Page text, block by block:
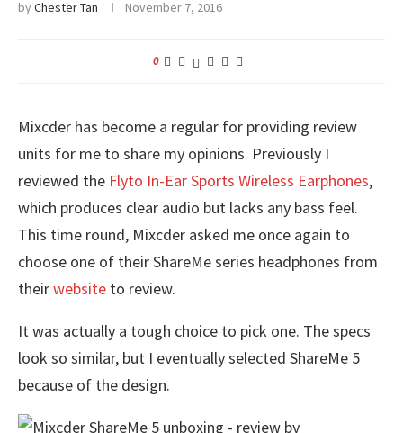
byChester Tan November 7, 2016
0
Mixcder has become a regular for providing review
units for me to share my opinions. Previously I
reviewed the Flyto In-Ear Sports Wireless Earphones,
which produces clear audio but lacks any bass feel.
This time round, Mixcder asked me once again to
choose one of their ShareMe series headphones from
theirwebsite to review.
It was actually a tough choice to pick one. The specs
look so similar, but I eventually selected ShareMe 5
because of the design.